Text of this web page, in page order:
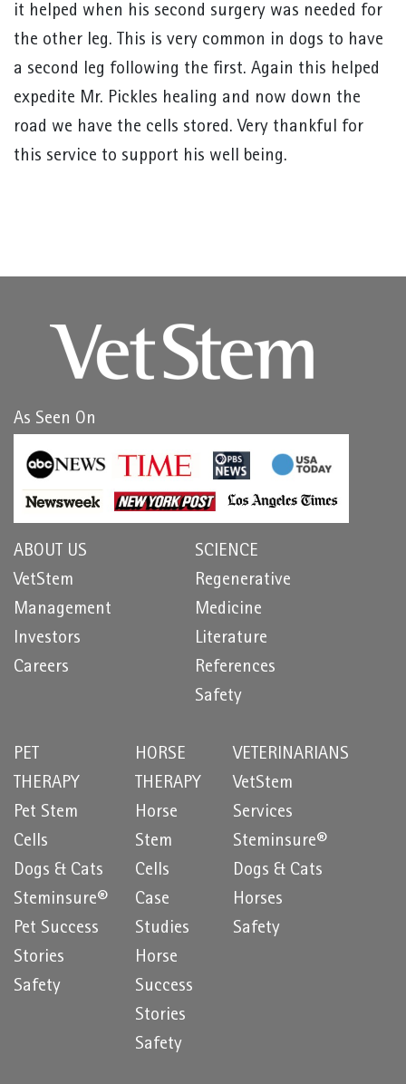
it helped when his second surgery was needed for
the other leg. This is very common in dogs to have
a second leg following the first. Again this helped
expedite Mr. Pickles healing and now down the
road we have the cells stored. Very thankful for
this service to support his well being.
As Seen On
ABOUT US
VetStem
Management
Investors
Careers
SCIENCE
Regenerative
Medicine
Literature
References
Safety
PET
THERAPY
Pet Stem
Cells
Dogs & Cats
Steminsure®
Pet Success
Stories
Safety
HORSE
THERAPY
Horse
Stem
Cells
Case
Studies
Horse
Success
Stories
Safety
VETERINARIANS
VetStem
Services
Steminsure®
Dogs & Cats
Horses
Safety